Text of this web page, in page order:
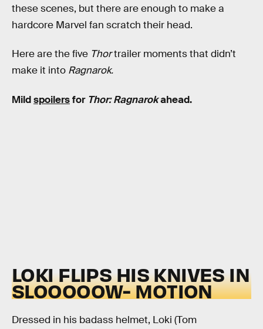
these scenes, but there are enough to make a
hardcore Marvel fan scratch their head.
Here are the five Thortrailer moments that didn’t
make it into Ragnarok.
Mildspoilersfor Thor: Ragnarokahead.
LOKI FLIPS HIS KNIVES IN
SLOOOOOW- MOTION
Dressed in his badass helmet, Loki (Tom